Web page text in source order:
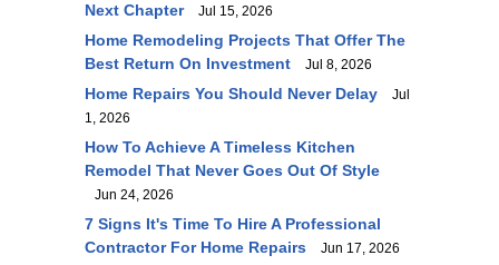
Next Chapter
Jul 15, 2026
Home Remodeling Projects That Offer The
Best Return On Investment
Jul 8, 2026
Home Repairs You Should Never Delay
Jul
1, 2026
How To Achieve A Timeless Kitchen
Remodel That Never Goes Out Of Style
Jun 24, 2026
7 Signs It's Time To Hire A Professional
Contractor For Home Repairs
Jun 17, 2026